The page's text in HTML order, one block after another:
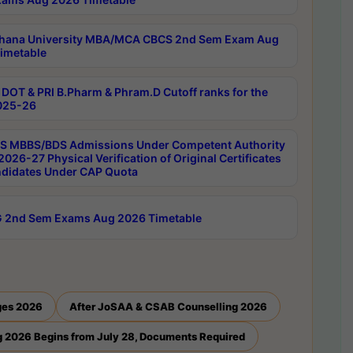
University MBA/MCA CBCS 2nd Sem Exam Aug
DOT & PRI B.Pharm & Phram.D Cutoff ranks for the
26
MBBS/BDS Admissions Under Competent Authority
27 Physical Verification of Original Certificates
Under CAP Quota
2nd Sem Exams Aug 2026 Timetable
2026 After JoSAA & CSAB Counselling 2026
2026 Begins from July 28, Documents Required